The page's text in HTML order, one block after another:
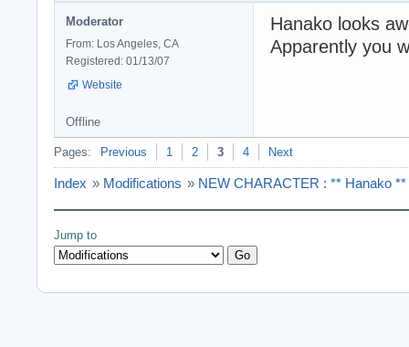
Moderator
From: Los Angeles, CA
Registered: 01/13/07
Website
Hanako looks
Apparently you
Offline
Pages: Previous 1 2 3 4 Next
Index » Modifications » NEW CHARACTER : ** Hanako
Jump to